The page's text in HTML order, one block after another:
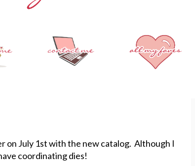
on July 1st with the new catalog. Although I
coordinating dies!